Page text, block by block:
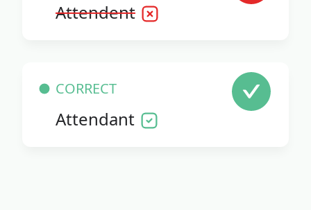
Attendent
CORRECT
Attendant